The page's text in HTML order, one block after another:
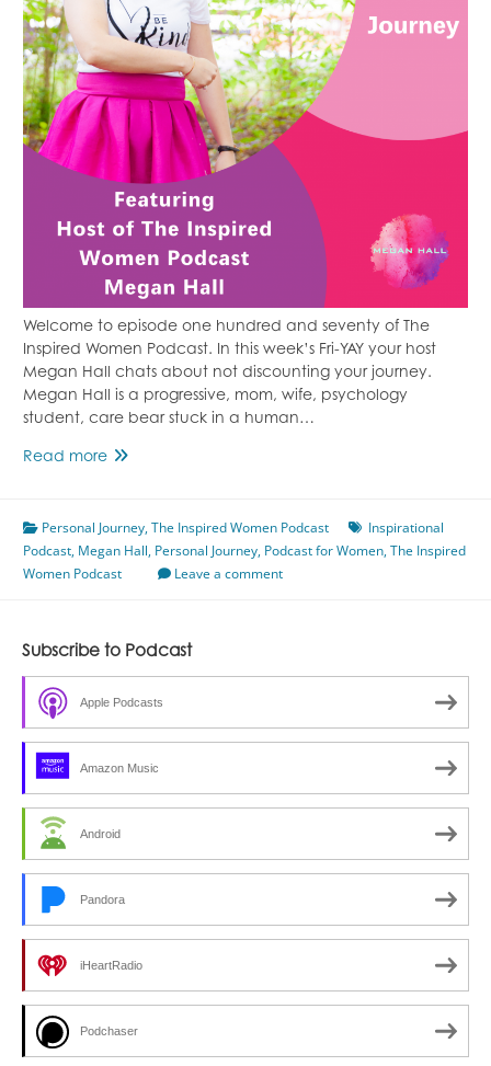
Welcome to episode one hundred and seventy of The
Inspired Women Podcast. In this week’s Fri-YAY your host
Megan Hall chats about not discounting your journey.
Megan Hall is a progressive, mom, wife, psychology
student, care bear stuck in a human…
Read moreDon’t
Journey
Featuring
Megan
170
Personal Journey,The Inspired Women Podcast
Inspirational
Podcast, Megan Hall, Personal Journey, Podcast for Women,The Inspired
Women Podcast
Leave a comment
Subscribe to Podcast
Apple Podcasts
Amazon Music
Android
Pandora
iHeartRadio
Podchaser